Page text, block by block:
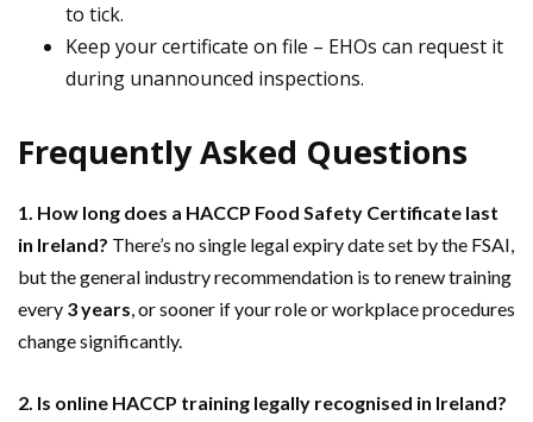
to tick.
Keep your certificate on file – EHOs can request it
during unannounced inspections.
Frequently Asked Questions
1. How long does a HACCP Food Safety Certificate last
in Ireland? There’s no single legal expiry date set by the FSAI,
but the general industry recommendation is to renew training
every 3 years, or sooner if your role or workplace procedures
change significantly.
2. Is online HACCP training legally recognised in Ireland?